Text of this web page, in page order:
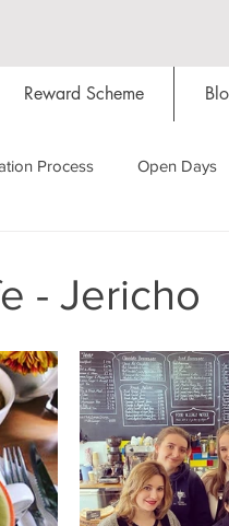
Reward Scheme
Process Open Days
My Story Resources
Bars #gifted to
- Jericho